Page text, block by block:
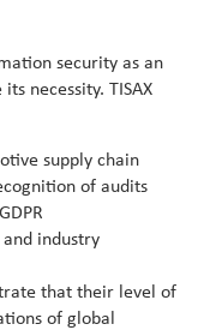
security as an
necessity. TISAX
supply chain
of audits
industry
that their level of
of global